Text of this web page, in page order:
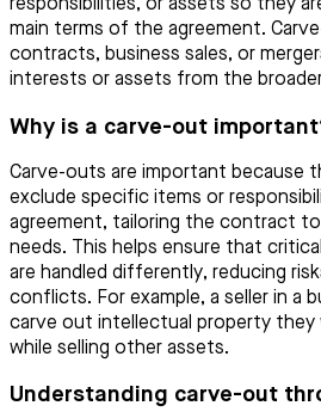
responsibilities, or assets so they
main terms of the agreement.
contracts, business sales, or
interests or assets from the
Why is a carve-out
Carve-outs are important because
exclude specific items or
agreement, tailoring the contract
needs. This helps ensure that
are handled differently, reducing
conflicts. For example, a seller in a
carve out intellectual property they
while selling other assets.
Understanding carve-out